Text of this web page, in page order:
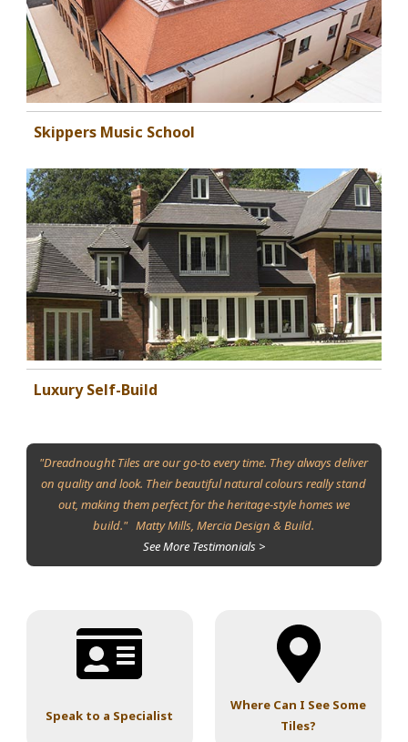
Skippers Music School
Luxury Self-Build
"Dreadnought Tiles are our go-to every time. They always deliver
on quality and look. Their beautiful natural colours really stand
out, making them perfect for the heritage-style homes we
build." Matty Mills, Mercia Design & Build.
See More Testimonials >
Speak to a Specialist
Where Can I See Some
Tiles?